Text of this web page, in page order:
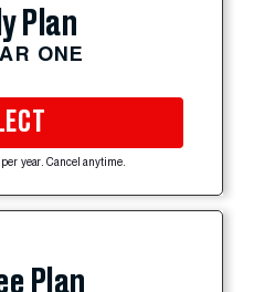
Plan
ONE
year. Cancel anytime.
Plan